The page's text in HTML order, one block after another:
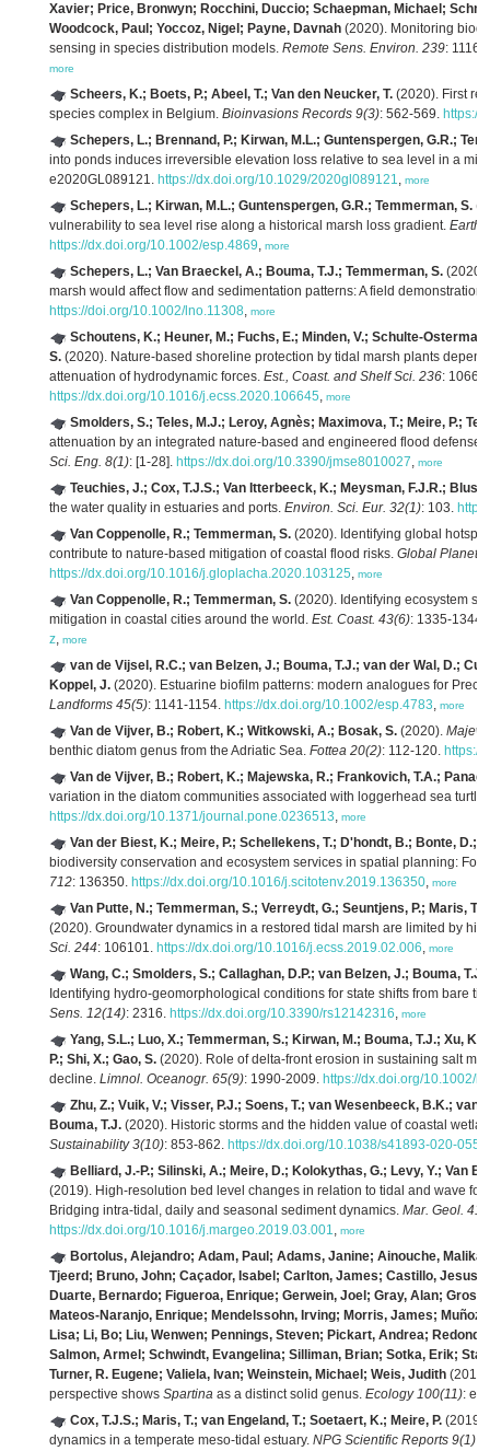
Xavier; Price, Bronwyn; Rocchini, Duccio; Schaepman, Michael;
Woodcock, Paul; Yoccoz, Nigel; Payne, Davnah (2020). Monitoring
sensing in species distribution models. Remote Sens. Environ. 239:
more
Scheers, K.; Boets, P.; Abeel, T.; Van den Neucker, T. (2020). First
species complex in Belgium. Bioinvasions Records 9(3): 562-569. https://
Schepers, L.; Brennand, P.; Kirwan, M.L.; Guntenspergen, G.R.;
into ponds induces irreversible elevation loss relative to sea level in a
e2020GL089121. https://dx.doi.org/10.1029/2020gl089121, more
Schepers, L.; Kirwan, M.L.; Guntenspergen, G.R.; Temmerman, S.
vulnerability to sea level rise along a historical marsh loss gradient. Earth
https://dx.doi.org/10.1002/esp.4869, more
Schepers, L.; Van Braeckel, A.; Bouma, T.J.; Temmerman, S.
marsh would affect flow and sedimentation patterns: A field demonstration.
https://doi.org/10.1002/lno.11308, more
Schoutens, K.; Heuner, M.; Fuchs, E.; Minden, V.; Schulte-
S. (2020). Nature-based shoreline protection by tidal marsh plants
attenuation of hydrodynamic forces. Est., Coast. and Shelf Sci. 236:
https://dx.doi.org/10.1016/j.ecss.2020.106645, more
Smolders, S.; Teles, M.J.; Leroy, Agnès; Maximova, T.; Meire, P.;
attenuation by an integrated nature-based and engineered flood defense
Sci. Eng. 8(1): [1-28]. https://dx.doi.org/10.3390/jmse8010027, more
Teuchies, J.; Cox, T.J.S.; Van Itterbeeck, K.; Meysman, F.J.R.; Blust,
the water quality in estuaries and ports. Environ. Sci. Eur. 32(1): 103.
Van Coppenolle, R.; Temmerman, S. (2020). Identifying global
contribute to nature-based mitigation of coastal flood risks. Global Planet.
https://dx.doi.org/10.1016/j.gloplacha.2020.103125, more
Van Coppenolle, R.; Temmerman, S. (2020). Identifying ecosystem
mitigation in coastal cities around the world. Est. Coast. 43(6): 1335-1344.
z, more
van de Vijsel, R.C.; van Belzen, J.; Bouma, T.J.; van der Wal, D.;
Koppel, J. (2020). Estuarine biofilm patterns: modern analogues for
Landforms 45(5): 1141-1154. https://dx.doi.org/10.1002/esp.4783, more
Van de Vijver, B.; Robert, K.; Witkowski, A.; Bosak, S. (2020).
benthic diatom genus from the Adriatic Sea. Fottea 20(2): 112-120. https://
Van de Vijver, B.; Robert, K.; Majewska, R.; Frankovich, T.A.;
variation in the diatom communities associated with loggerhead sea
https://dx.doi.org/10.1371/journal.pone.0236513, more
Van der Biest, K.; Meire, P.; Schellekens, T.; D'hondt, B.; Bonte, D.;
biodiversity conservation and ecosystem services in spatial planning:
712: 136350. https://dx.doi.org/10.1016/j.scitotenv.2019.136350, more
Van Putte, N.; Temmerman, S.; Verreydt, G.; Seuntjens, P.; Maris,
(2020). Groundwater dynamics in a restored tidal marsh are limited by
Sci. 244: 106101. https://dx.doi.org/10.1016/j.ecss.2019.02.006, more
Wang, C.; Smolders, S.; Callaghan, D.P.; van Belzen, J.; Bouma,
Identifying hydro-geomorphological conditions for state shifts from bare
Sens. 12(14): 2316. https://dx.doi.org/10.3390/rs12142316, more
Yang, S.L.; Luo, X.; Temmerman, S.; Kirwan, M.; Bouma, T.J.; Xu, K.;
P.; Shi, X.; Gao, S. (2020). Role of delta-front erosion in sustaining salt
decline. Limnol. Oceanogr. 65(9): 1990-2009. https://dx.doi.org/10.1002/
Zhu, Z.; Vuik, V.; Visser, P.J.; Soens, T.; van Wesenbeeck, B.K.;
Bouma, T.J. (2020). Historic storms and the hidden value of coastal
Sustainability 3(10): 853-862. https://dx.doi.org/10.1038/s41893-020-
Belliard, J.-P.; Silinski, A.; Meire, D.; Kolokythas, G.; Levy, Y.; Van
(2019). High-resolution bed level changes in relation to tidal and wave
Bridging intra-tidal, daily and seasonal sediment dynamics. Mar. Geol. 412
https://dx.doi.org/10.1016/j.margeo.2019.03.001, more
Bortolus, Alejandro; Adam, Paul; Adams, Janine; Ainouche,
Tjeerd; Bruno, John; Caçador, Isabel; Carlton, James; Castillo, Jesus;
Duarte, Bernardo; Figueroa, Enrique; Gerwein, Joel; Gray, Alan;
Mateos‐Naranjo, Enrique; Mendelssohn, Irving; Morris, James;
Lisa; Li, Bo; Liu, Wenwen; Pennings, Steven; Pickart, Andrea;
Salmon, Armel; Schwindt, Evangelina; Silliman, Brian; Sotka, Erik;
Turner, R. Eugene; Valiela, Ivan; Weinstein, Michael; Weis, Judith
perspective shows Spartina as a distinct solid genus. Ecology 100(11):
Cox, T.J.S.; Maris, T.; van Engeland, T.; Soetaert, K.; Meire, P.
dynamics in a temperate meso-tidal estuary. NPG Scientific Reports 9(1)